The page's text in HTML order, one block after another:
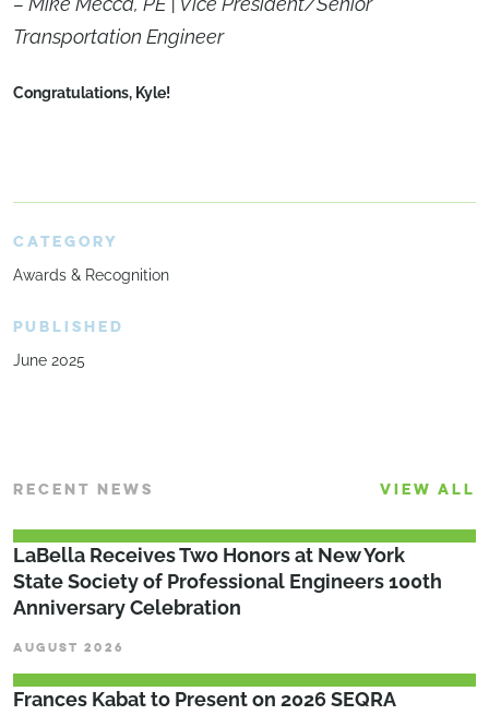
Transportation Engineer
Congratulations, Kyle!
CATEGORY
Awards & Recognition
PUBLISHED
June 2025
RECENT NEWS VIEW ALL
LaBella Receives Two Honors at New York
State Society of Professional Engineers 100th
Anniversary Celebration
AUGUST 2026
Frances Kabat to Present on 2026 SEQRA